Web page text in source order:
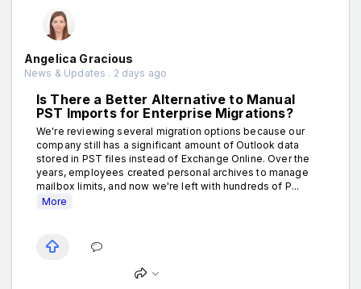
Angelica Gracious
News & Updates . 2 days ago
Is There a Better Alternative to Manual
PST Imports for Enterprise Migrations?
We're reviewing several migration options because our
company still has a significant amount of Outlook data
stored in PST files instead of Exchange Online. Over the
years, employees created personal archives to manage
mailbox limits, and now we're left with hundreds of P...
More